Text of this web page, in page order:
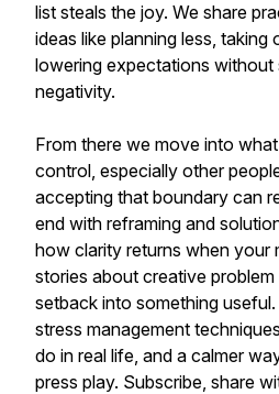
list steals the joy. We share
ideas like planning less, taking
lowering expectations without
negativity.
From there we move into
control, especially other
accepting that boundary can
end with reframing and
how clarity returns when your
stories about creative
setback into something
stress management
do in real life, and a calmer
press play. Subscribe, share